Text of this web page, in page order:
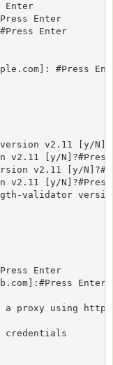
Enter
Enter
Enter
#Press
v2.11 [y/
[y/
v2.11 [y/
[y/N]?#Press
validator
Enter
Enter
a proxy using
credentials